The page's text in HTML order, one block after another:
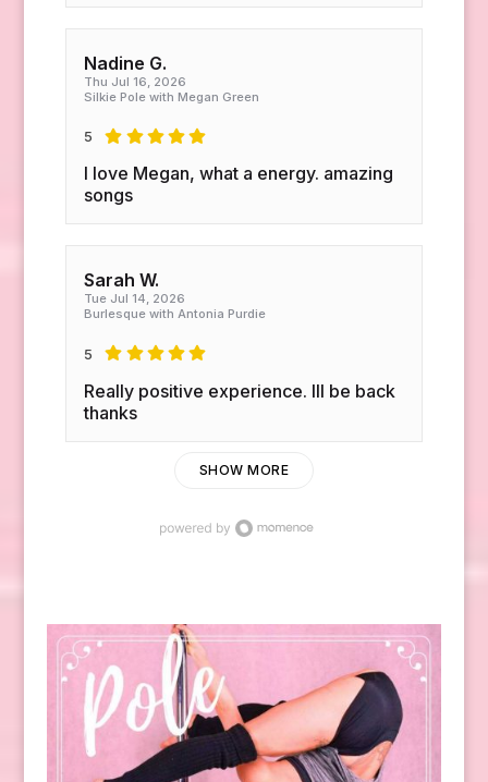
Nadine G.
Thu Jul 16, 2026
Silkie Pole with Megan Green
5
I love Megan, what a energy. amazing
songs
Sarah W.
Tue Jul 14, 2026
Burlesque with Antonia Purdie
5
Really positive experience. Ill be back
thanks
SHOW MORE